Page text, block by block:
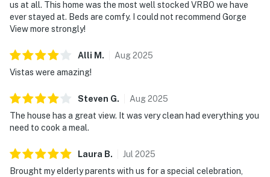
us at all. This home was the most well stocked VRBO we have
ever stayed at. Beds are comfy. I could not recommend Gorge
View more strongly!
Alli M . Aug2025
Vistas were amazing!
Steven G. Aug2025
The house has a great view. It was very clean had everything you
need to cook a meal.
Laura B. Jul 2025
Brought my elderly parents with us for a special celebration,